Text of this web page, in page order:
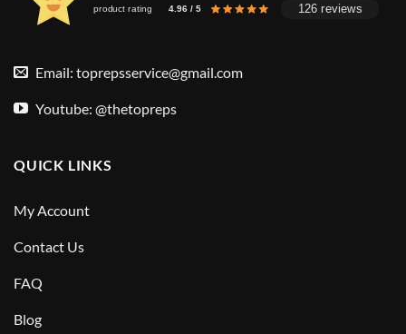
product rating 4.96 / 5 126 reviews
Email: toprepsservice@gmail.com
Youtube: @thetopreps
QUICK LINKS
My Account
Contact Us
FAQ
Blog